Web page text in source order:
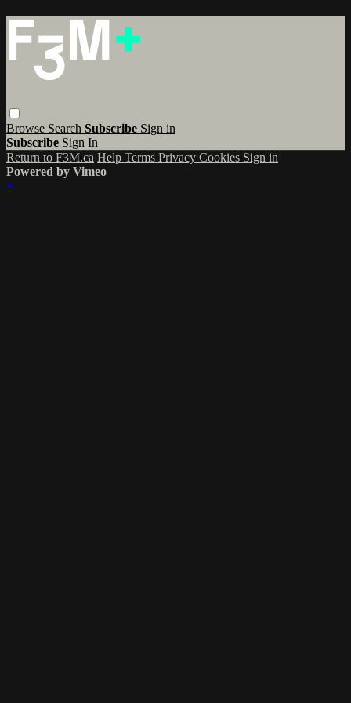
Browse Search Subscribe Sign in
Subscribe Sign In
Return to F3M.ca Help Terms Privacy Cookies Sign in
Powered by Vimeo
×